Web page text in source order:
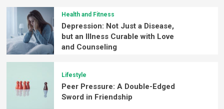
Health and Fitness
Depression: Not Just a Disease,
but an Illness Curable with Love
and Counseling
Lifestyle
Peer Pressure: A Double-Edged
Sword in Friendship